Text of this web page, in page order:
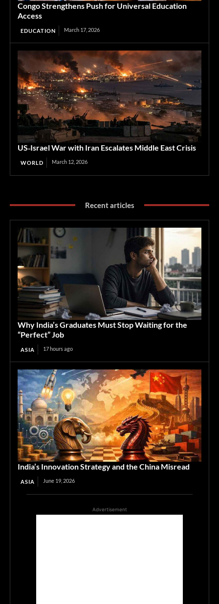
Congo Strengthens Push for Universal Education
Access
EDUCATION March 17, 2026
US‑Israel War with Iran Escalates Middle East Crisis
WORLD March 12, 2026
Recent articles
Why India’s Graduates Must Stop Waiting for the
“Perfect” Job
ASIA 17 hours ago
India’s Innovation Strategy and the China Misread
ASIA June 19, 2026
Advertisement